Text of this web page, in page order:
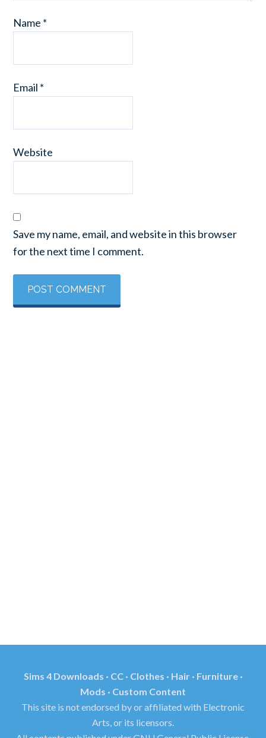
Name *
Email *
Website
Save my name, email, and website in this browser
for the next time I comment.
Sims 4 Downloads · CC · Clothes · Hair · Furniture ·
Mods · Custom Content
This site is not endorsed by or affiliated with Electronic
Arts, or its licensors.